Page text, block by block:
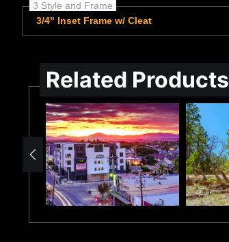
3 Style and Frame
3/4" Inset Frame w/ Cleat
Related Products